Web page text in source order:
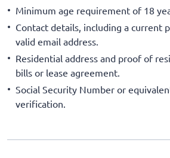
Minimum age requirement of 18
Contact details, including a current
valid email address.
Residential address and proof of
bills or lease agreement.
Social Security Number or
verification.